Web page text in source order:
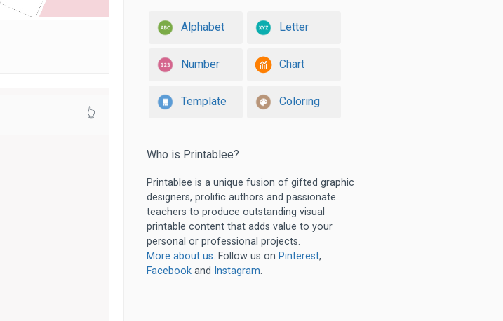
👆
Alphabet Letter
Number Chart
Template Coloring
Who is Printablee?
Printablee is a unique fusion of gifted graphic
designers, prolific authors and passionate
teachers to produce outstanding visual
printable content that adds value to your
personal or professional projects.
More about us. Follow us on Pinterest,
Facebook and Instagram.